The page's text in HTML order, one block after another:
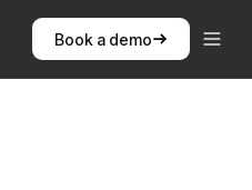
Book a demo